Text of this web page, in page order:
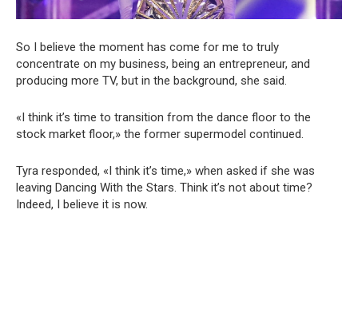
So I believe the moment has come for me to truly
concentrate on my business, being an entrepreneur, and
producing more TV, but in the background, she said.
«I think it’s time to transition from the dance floor to the
stock market floor,» the former supermodel continued.
Tyra responded, «I think it’s time,» when asked if she was
leaving Dancing With the Stars. Think it’s not about time?
Indeed, I believe it is now.